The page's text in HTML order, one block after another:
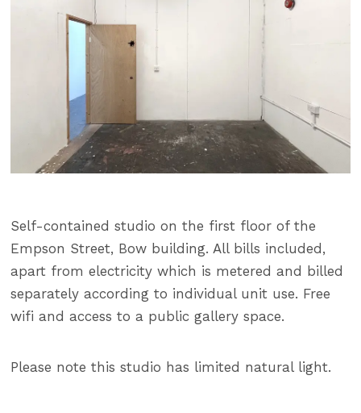
Self-contained studio on the first floor of the
Empson Street, Bow building. All bills included,
apart from electricity which is metered and billed
separately according to individual unit use. Free
wifi and access to a public gallery space.
Please note this studio has limited natural light.